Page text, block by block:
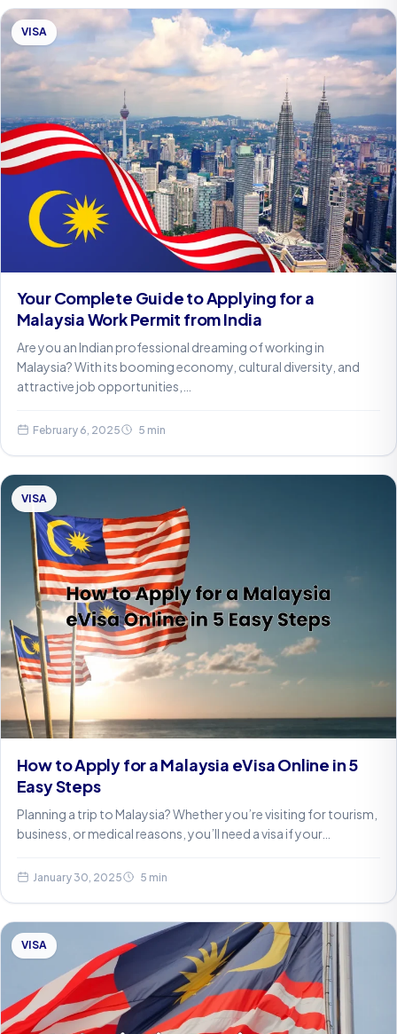
VISA
Your Complete Guide to Applying for a
Malaysia Work Permit from India
Are you an Indian professional dreaming of working in
Malaysia? With its booming economy, cultural diversity, and
attractive job opportunities,…
February 6, 2025 5 min
VISA
How to Apply for a Malaysia eVisa Online in 5
Easy Steps
Planning a trip to Malaysia? Whether you’re visiting for tourism,
business, or medical reasons, you’ll need a visa if your…
January 30, 2025 5 min
VISA